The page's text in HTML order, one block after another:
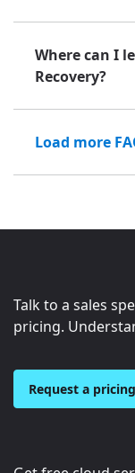
Where can I
Recovery?
Load more
Talk to a sales
pricing.
Request a